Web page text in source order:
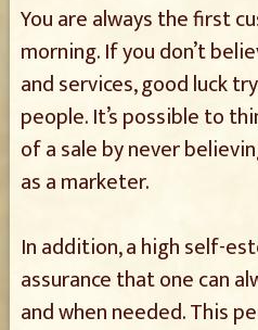
You are always the first
morning. If you don’t
and services, good luck
people. It’s possible to
of a sale by never
as a marketer.
In addition, a high self-
assurance that one can
and when needed. This